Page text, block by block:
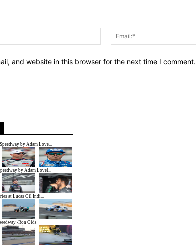
Name:*
and website in this browser for the next time I comment.